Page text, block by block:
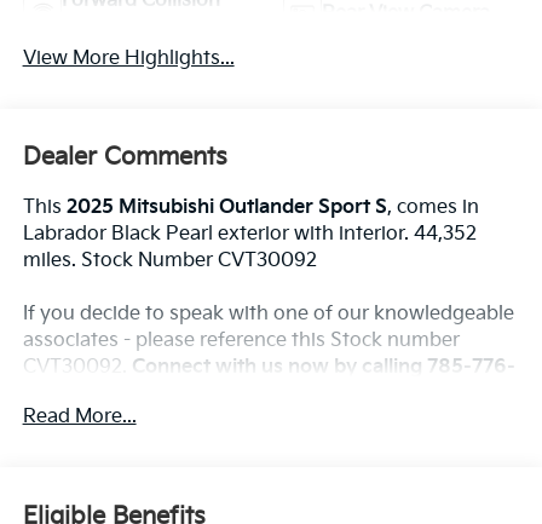
View More Highlights...
Dealer Comments
This 2025 Mitsubishi Outlander Sport S, comes in
Labrador Black Pearl exterior with interior. 44,352
miles. Stock Number CVT30092
If you decide to speak with one of our knowledgeable
associates - please reference this Stock number
CVT30092. Connect with us now by calling 785-776-
Read More...
Eligible Benefits